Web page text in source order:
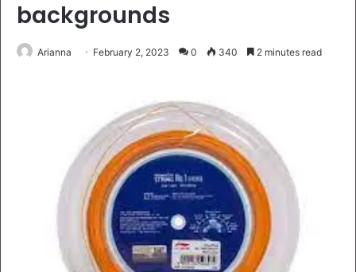
backgrounds
Arianna February 2, 2023 0 340 2 minutes read